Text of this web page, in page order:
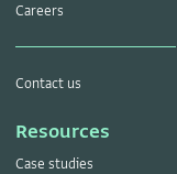
Careers
Contact us
Resources
Case studies